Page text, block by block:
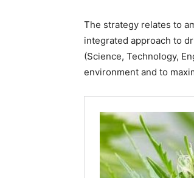
The strategy relates to
integrated approach to
(Science, Technology,
environment and to